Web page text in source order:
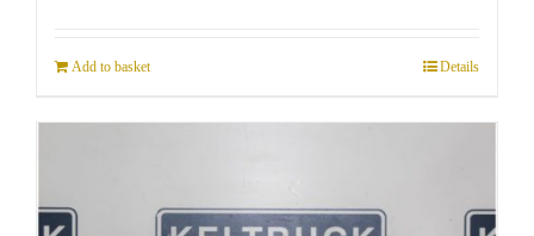
Add to basket Details